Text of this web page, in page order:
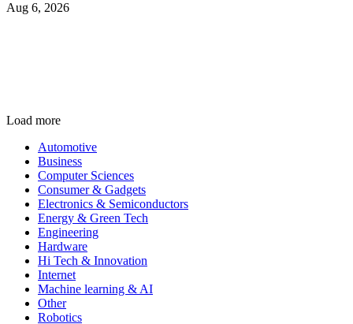
Aug 6, 2026
Load more
Automotive
Business
Computer Sciences
Consumer & Gadgets
Electronics & Semiconductors
Energy & Green Tech
Engineering
Hardware
Hi Tech & Innovation
Internet
Machine learning & AI
Other
Robotics